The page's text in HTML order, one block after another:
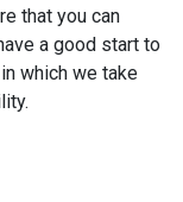
that you can
a good start to
which we take